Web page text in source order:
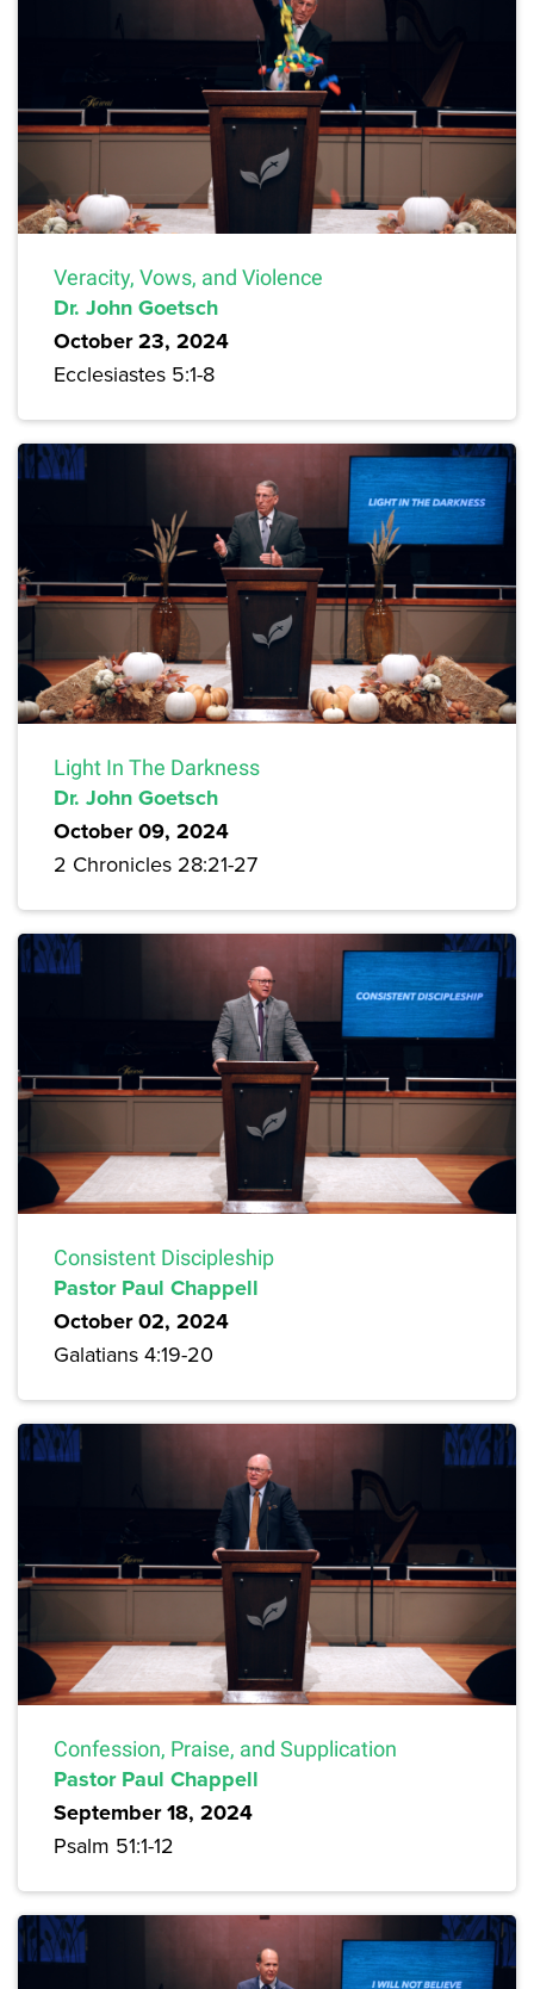
Veracity, Vows, and Violence
Dr. John Goetsch
October 23, 2024
Ecclesiastes 5:1-8
Light In The Darkness
Dr. John Goetsch
October 09, 2024
2 Chronicles 28:21-27
Consistent Discipleship
Pastor Paul Chappell
October 02, 2024
Galatians 4:19-20
Confession, Praise, and Supplication
Pastor Paul Chappell
September 18, 2024
Psalm 51:1-12